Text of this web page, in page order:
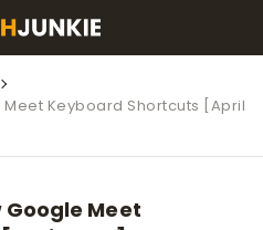
Keyboard Shortcuts [April
Meet